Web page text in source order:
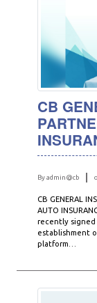
CB
By admin@cb
CB GENERAL
AUTO
recently signed
establishment
platform…